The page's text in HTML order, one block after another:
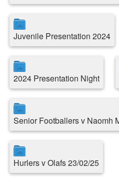
Juvenile Presentation 2024
2024 Presentation Night
Senior Footballers v Naomh
Hurlers v Olafs 23/02/25